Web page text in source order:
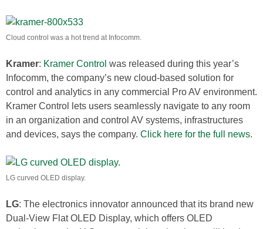
Cloud control was a hot trend at Infocomm.
Kramer: Kramer Control was released during this year’s
Infocomm, the company’s new cloud-based solution for
control and analytics in any commercial Pro AV environment.
Kramer Control lets users seamlessly navigate to any room
in an organization and control AV systems, infrastructures
and devices, says the company. Click here for the full news.
LG curved OLED display.
LG: The electronics innovator announced that its brand new
Dual-View Flat OLED Display, which offers OLED